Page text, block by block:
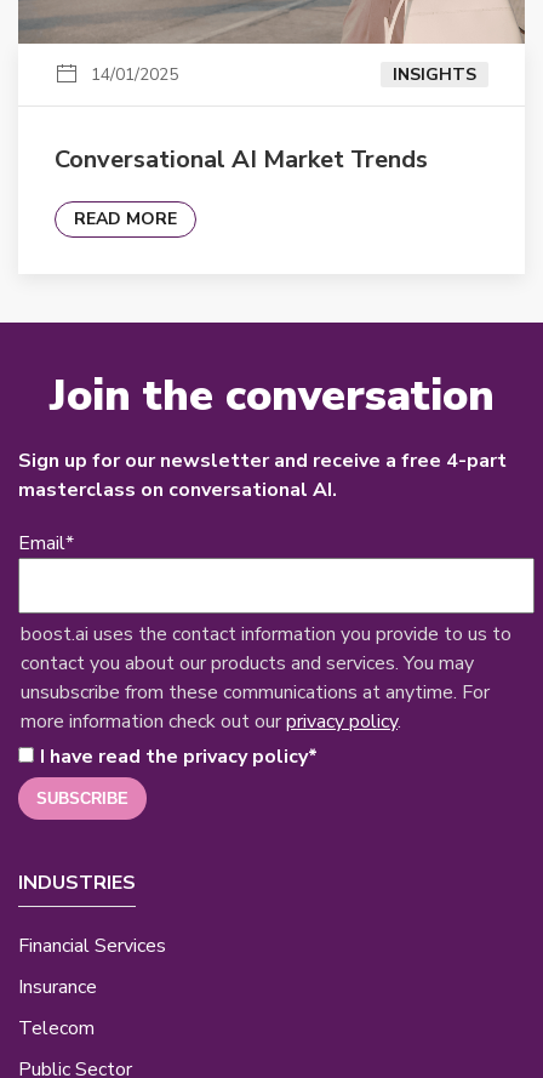
14/01/2025 INSIGHTS
Conversational AI Market Trends
READ MORE
Join the conversation
Sign up for our newsletter and receive a free 4-part
masterclass on conversational AI.
Email*
boost.ai uses the contact information you provide to us to
contact you about our products and services. You may
unsubscribe from these communications at anytime. For
more information check out ourprivacy policy.
I have read the privacy policy*
INDUSTRIES
Financial Services
Insurance
Telecom
Public Sector